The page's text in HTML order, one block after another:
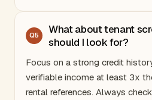
Q5
What about tenant
should I look for?
Focus on a strong credit
verifiable income at least 3x
rental references. Always